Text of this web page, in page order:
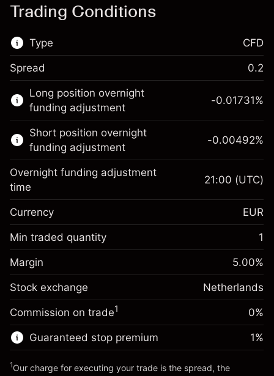
Trading Conditions
Type
This financial market is available for CFD
trading.
Learn more about:
CFDs
CFD
Spread 0.2
Long position overnight
funding adjustment
Margin. Your investment
€1,000.00
Overnight funding
adjustment
Charges from full value of
position
%
(-€3.46)
Trade size with leverage ~
€20,000.00
Money from leverage ~ $
Go to platform
-0.01731%
Short position overnight
funding adjustment
Margin. Your investment
€1,000.00
Overnight funding
adjustment
Charges from full value of
position
-0.004915
%
Trade size with leverage ~
Money from leverage ~ $
-0.00492%
Overnight funding adjustment
time
21:00 (UTC)
Currency EUR
Min traded quantity 1
Margin 5.00%
Stock exchange Netherlands
Commission on trade1 0%
Guaranteed stop premium 1%
1Our charge for executing your trade is the spread, the